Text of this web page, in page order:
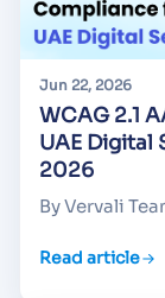
Jun 22, 2026
WCAG 2.1
UAE Digital
2026
By Vervali
Read article